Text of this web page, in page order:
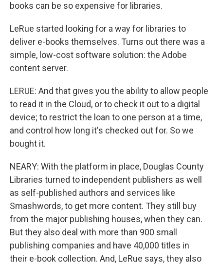
books can be so expensive for libraries.
LeRue started looking for a way for libraries to
deliver e-books themselves. Turns out there was a
simple, low-cost software solution: the Adobe
content server.
LERUE: And that gives you the ability to allow people
to read it in the Cloud, or to check it out to a digital
device; to restrict the loan to one person at a time,
and control how long it's checked out for. So we
bought it.
NEARY: With the platform in place, Douglas County
Libraries turned to independent publishers as well
as self-published authors and services like
Smashwords, to get more content. They still buy
from the major publishing houses, when they can.
But they also deal with more than 900 small
publishing companies and have 40,000 titles in
their e-book collection. And, LeRue says, they also